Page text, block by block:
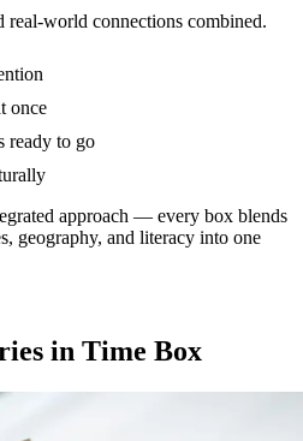
real-world connections combined.
once
ready to go
approach — every box blends
geography, and literacy into one
in Time Box